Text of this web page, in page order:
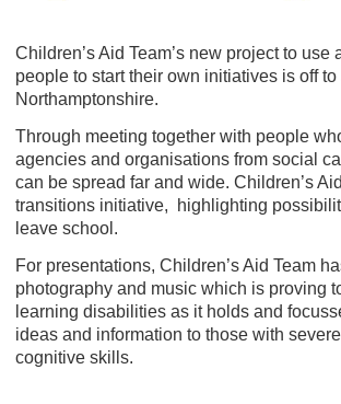
Children’s Aid Team’s new project to
people to start their own initiatives is off
Northamptonshire.
Through meeting together with people
agencies and organisations from social
can be spread far and wide. Children’s
transitions initiative, highlighting
leave school.
For presentations, Children’s Aid Team
photography and music which is proving
learning disabilities as it holds and
ideas and information to those with
cognitive skills.